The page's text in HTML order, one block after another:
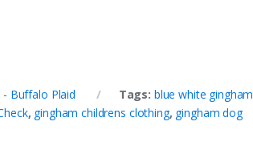
- Buffalo Plaid Tags: blue white gingham
, gingham childrens clothing, gingham dog